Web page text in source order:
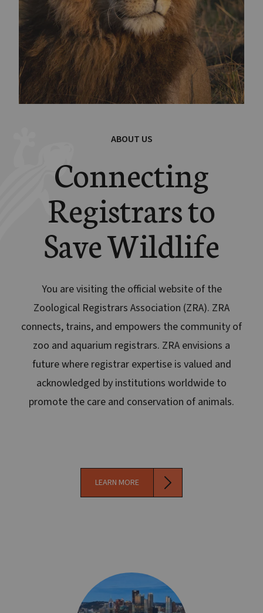
ABOUT US
Connecting
Registrars to
Save Wildlife
You are visiting the official website of the
Zoological Registrars Association (ZRA). ZRA
connects, trains, and empowers the community of
zoo and aquarium registrars. ZRA envisions a
future where registrar expertise is valued and
acknowledged by institutions worldwide to
promote the care and conservation of animals.
LEARN MORE